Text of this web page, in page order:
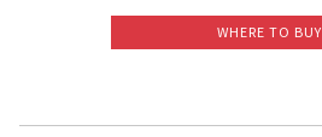
WHERE TO BUY